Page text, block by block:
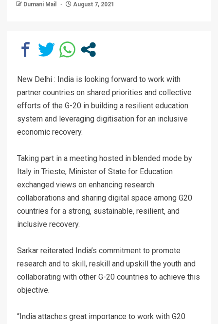
Dumani Mail August 7, 2021
New Delhi : India is looking forward to work with
partner countries on shared priorities and collective
efforts of the G-20 in building a resilient education
system and leveraging digitisation for an inclusive
economic recovery.
Taking part in a meeting hosted in blended mode by
Italy in Trieste, Minister of State for Education
exchanged views on enhancing research
collaborations and sharing digital space among G20
countries for a strong, sustainable, resilient, and
inclusive recovery.
Sarkar reiterated India’s commitment to promote
research and to skill, reskill and upskill the youth and
collaborating with other G-20 countries to achieve this
objective.
“India attaches great importance to work with G20